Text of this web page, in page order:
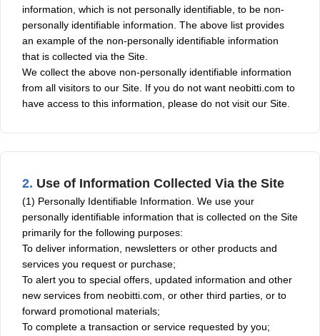
information, which is not personally identifiable, to be non-
personally identifiable information. The above list provides
an example of the non-personally identifiable information
that is collected via the Site.
We collect the above non-personally identifiable information
from all visitors to our Site. If you do not want neobitti.com to
have access to this information, please do not visit our Site.
2. Use of Information Collected Via the Site
(1) Personally Identifiable Information. We use your
personally identifiable information that is collected on the Site
primarily for the following purposes:
To deliver information, newsletters or other products and
services you request or purchase;
To alert you to special offers, updated information and other
new services from neobitti.com, or other third parties, or to
forward promotional materials;
To complete a transaction or service requested by you;